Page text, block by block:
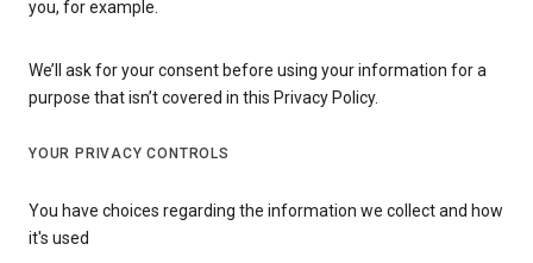
you, for example.
We’ll ask for your consent before using your information for a
purpose that isn’t covered in this Privacy Policy.
YOUR PRIVACY CONTROLS
You have choices regarding the information we collect and how
it's used